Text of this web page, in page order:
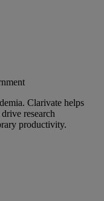
Clarivate helps
research
productivity.